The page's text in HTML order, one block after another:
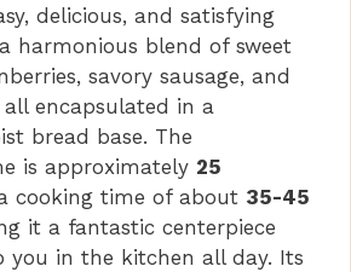
delicious, and satisfying
a harmonious blend of sweet
savory sausage, and
encapsulated in a
bread base. The
is approximately 25
cooking time of about 35-45
it a fantastic centerpiece
you in the kitchen all day. Its